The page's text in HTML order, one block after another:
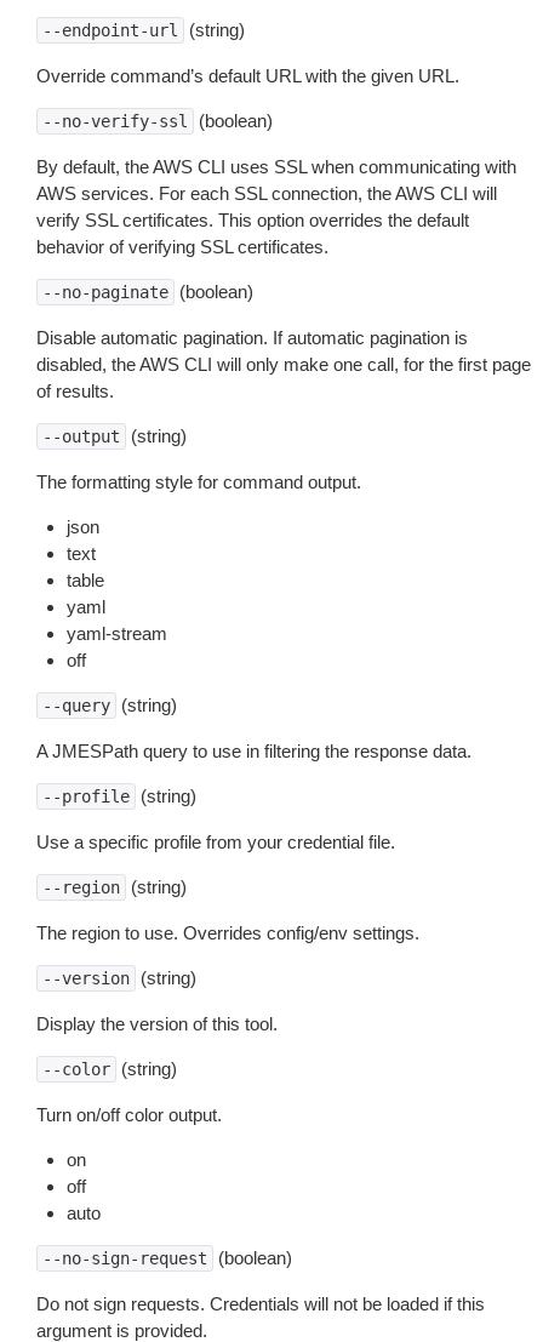
--endpoint-url (string)
Override command’s default URL with the given URL.
--no-verify-ssl (boolean)
By default, the AWS CLI uses SSL when communicating with
AWS services. For each SSL connection, the AWS CLI will
verify SSL certificates. This option overrides the default
behavior of verifying SSL certificates.
--no-paginate (boolean)
Disable automatic pagination. If automatic pagination is
disabled, the AWS CLI will only make one call, for the first page
of results.
--output (string)
The formatting style for command output.
json
text
table
yaml
yaml-stream
off
--query (string)
A JMESPath query to use in filtering the response data.
--profile (string)
Use a specific profile from your credential file.
--region (string)
The region to use. Overrides config/env settings.
--version (string)
Display the version of this tool.
--color (string)
Turn on/off color output.
on
off
auto
--no-sign-request (boolean)
Do not sign requests. Credentials will not be loaded if this
argument is provided.